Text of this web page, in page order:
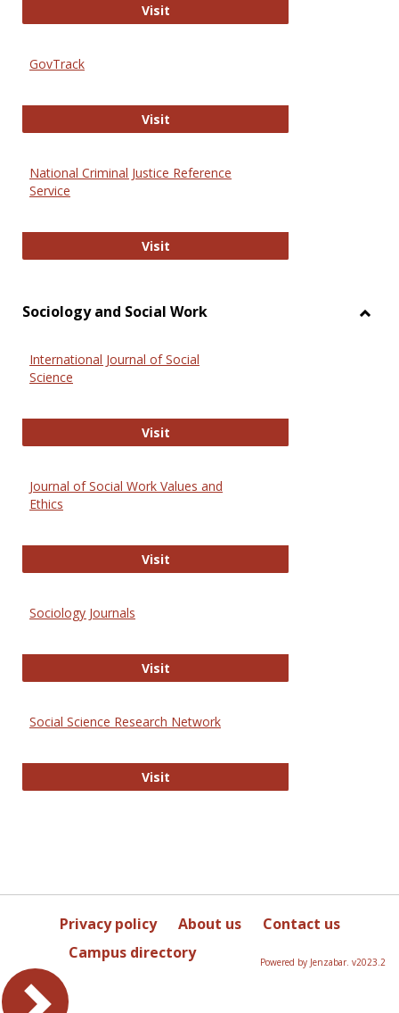
VisitElectronic Journal of Comparative
GovTrack
VisitGovTrack
National Criminal Justice Reference
Service
VisitNational Criminal Justice
Sociology and Social Work
International Journal of Social
Science
VisitInternational Journal of Social
Journal of Social Work Values and
Ethics
VisitJournal of Social Work Values and
Sociology Journals
VisitSociology Journals
Social Science Research Network
VisitSocial Science Research Network
Privacy policy About us
Contact us
Campus directory
Powered by Jenzabar. v2023.2